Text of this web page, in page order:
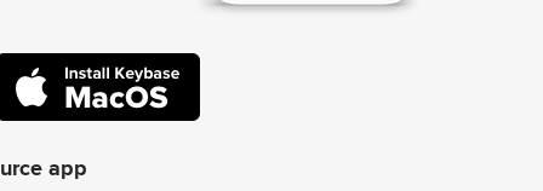
app